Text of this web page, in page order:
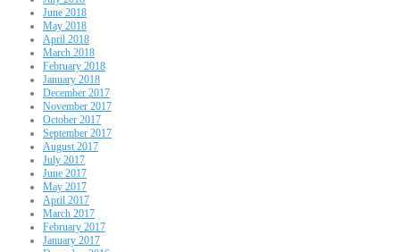
June 2018
May 2018
April 2018
March 2018
February 2018
January 2018
December 2017
November 2017
October 2017
September 2017
August 2017
July 2017
June 2017
May 2017
April 2017
March 2017
February 2017
January 2017